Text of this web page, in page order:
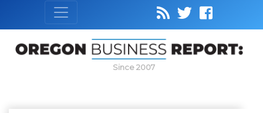
Since 2007